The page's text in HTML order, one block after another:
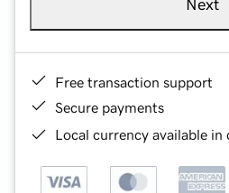
Next
Free transaction support
Secure payments
Local currency available in